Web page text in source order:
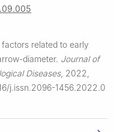
related to early
diameter. Journal of
Diseases, 2022,
j.issn.2096-1456.2022.0